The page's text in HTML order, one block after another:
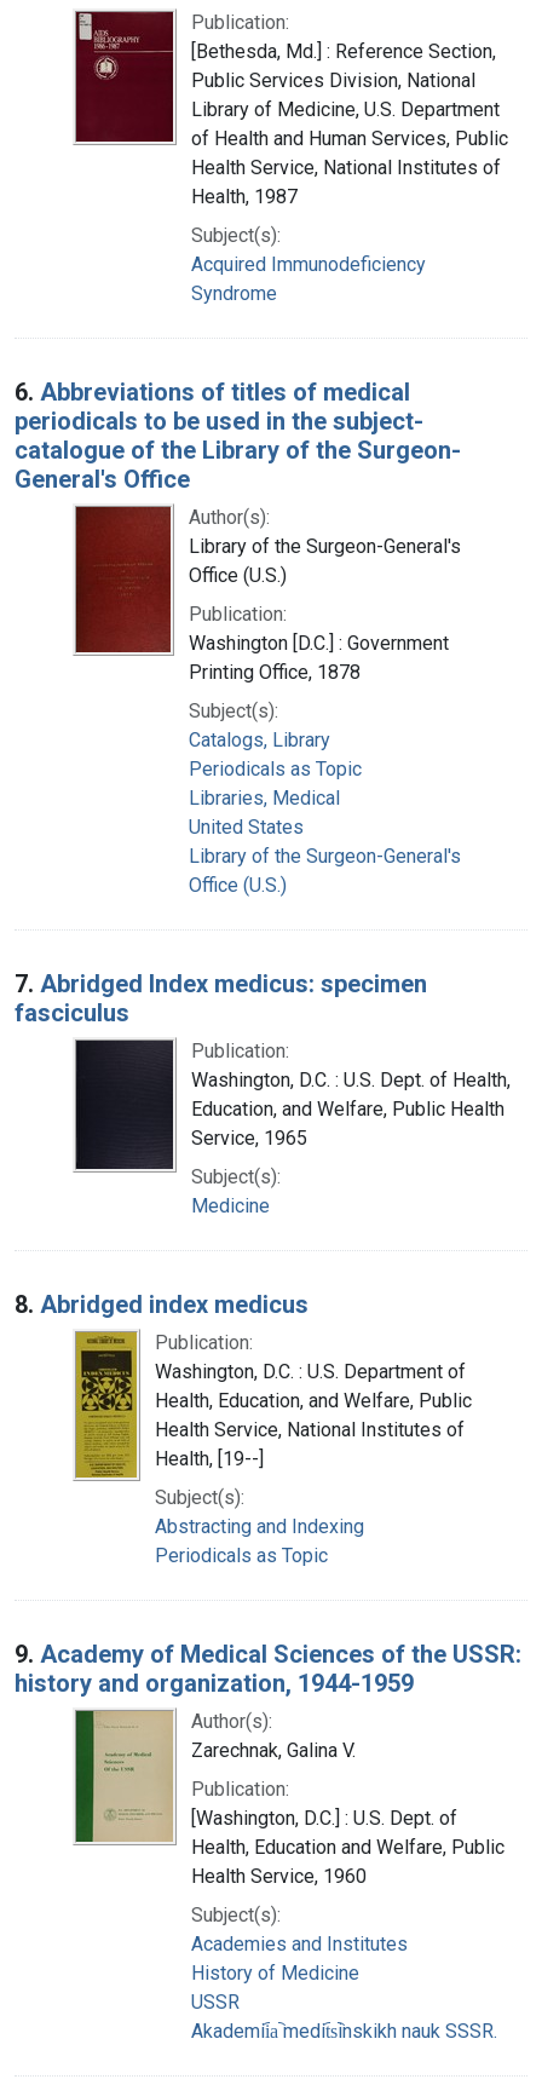
Publication:
[Bethesda, Md.] : Reference Section,
Public Services Division, National
Library of Medicine, U.S. Department
of Health and Human Services, Public
Health Service, National Institutes of
Health, 1987
Subject(s):
Acquired Immunodeficiency
Syndrome
6. Abbreviations of titles of medical
periodicals to be used in the subject-
catalogue of the Library of the Surgeon-
General's Office
Author(s):
Library of the Surgeon-General's
Office (U.S.)
Publication:
Washington [D.C.] : Government
Printing Office, 1878
Subject(s):
Catalogs, Library
Periodicals as Topic
Libraries, Medical
United States
Library of the Surgeon-General's
Office (U.S.)
7. Abridged Index medicus: specimen
fasciculus
Publication:
Washington, D.C. : U.S. Dept. of Health,
Education, and Welfare, Public Health
Service, 1965
Subject(s):
Medicine
8. Abridged index medicus
Publication:
Washington, D.C. : U.S. Department of
Health, Education, and Welfare, Public
Health Service, National Institutes of
Health, [19--]
Subject(s):
Abstracting and Indexing
Periodicals as Topic
9. Academy of Medical Sciences of the USSR:
history and organization, 1944-1959
Author(s):
Zarechnak, Galina V.
Publication:
[Washington, D.C.] : U.S. Dept. of
Health, Education and Welfare, Public
Health Service, 1960
Subject(s):
Academies and Institutes
History of Medicine
USSR
Akademii︠a︡ medit︠s︡inskikh nauk SSSR.